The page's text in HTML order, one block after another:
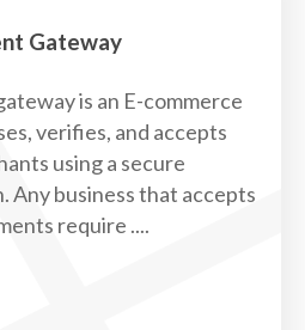
Gateway
is an E-commerce
verifies, and accepts
using a secure
business that accepts
require ....